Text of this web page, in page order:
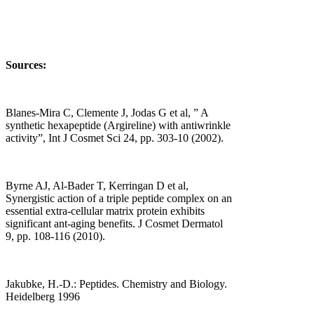
Sources:
Blanes-Mira C, Clemente J, Jodas G et al, ” A
synthetic hexapeptide (Argireline) with antiwrinkle
activity”, Int J Cosmet Sci 24, pp. 303-10 (2002).
Byrne AJ, Al-Bader T, Kerringan D et al,
Synergistic action of a triple peptide complex on an
essential extra-cellular matrix protein exhibits
significant ant-aging benefits. J Cosmet Dermatol
9, pp. 108-116 (2010).
Jakubke, H.-D.: Peptides. Chemistry and Biology.
Heidelberg 1996